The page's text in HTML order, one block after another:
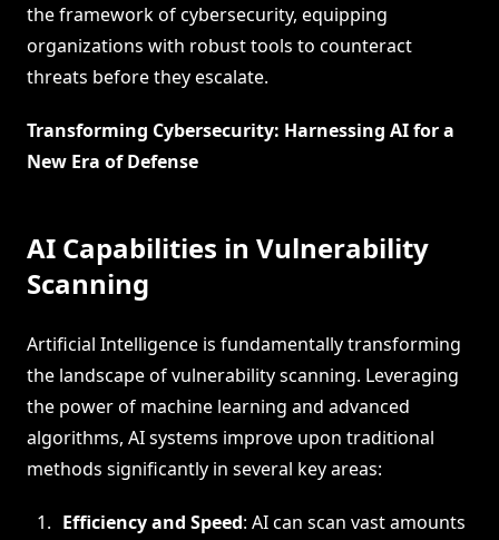
the framework of cybersecurity, equipping
organizations with robust tools to counteract
threats before they escalate.
Transforming Cybersecurity: Harnessing AI for a
New Era of Defense
AI Capabilities in Vulnerability
Scanning
Artificial Intelligence is fundamentally transforming
the landscape of vulnerability scanning. Leveraging
the power of machine learning and advanced
algorithms, AI systems improve upon traditional
methods significantly in several key areas:
Efficiency and Speed: AI can scan vast amounts